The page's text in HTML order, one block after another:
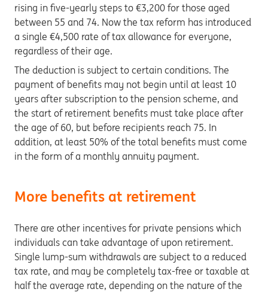
rising in five-yearly steps to €3,200 for those aged
between 55 and 74. Now the tax reform has introduced
a single €4,500 rate of tax allowance for everyone,
regardless of their age.
The deduction is subject to certain conditions. The
payment of benefits may not begin until at least 10
years after subscription to the pension scheme, and
the start of retirement benefits must take place after
the age of 60, but before recipients reach 75. In
addition, at least 50% of the total benefits must come
in the form of a monthly annuity payment.
More benefits at retirement
There are other incentives for private pensions which
individuals can take advantage of upon retirement.
Single lump-sum withdrawals are subject to a reduced
tax rate, and may be completely tax-free or taxable at
half the average rate, depending on the nature of the